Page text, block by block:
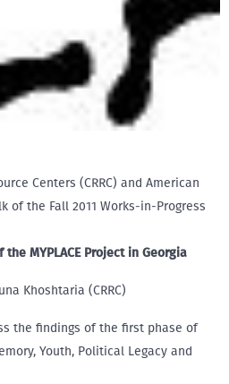
Centers (CRRC) and American
of the Fall 2011 Works-in-Progress
the MYPLACE Project in Georgia
Khoshtaria (CRRC)
the findings of the first phase of
Youth, Political Legacy and